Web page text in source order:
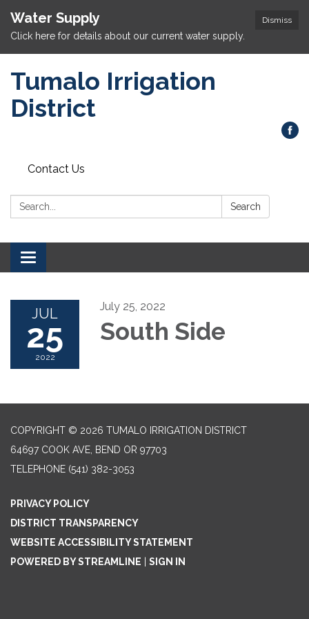
Dismiss
Water Supply
Click here for details about our current water supply.
Tumalo Irrigation
District
Contact Us
Search: Search
Toggle navigation
JUL
25
2022
July 25, 2022
South Side
COPYRIGHT © 2026 TUMALO IRRIGATION DISTRICT
64697 COOK AVE, BEND OR 97703
TELEPHONE (541) 382-3053
PRIVACY POLICY
DISTRICT TRANSPARENCY
WEBSITE ACCESSIBILITY STATEMENT
POWERED BY STREAMLINE
SIGN IN